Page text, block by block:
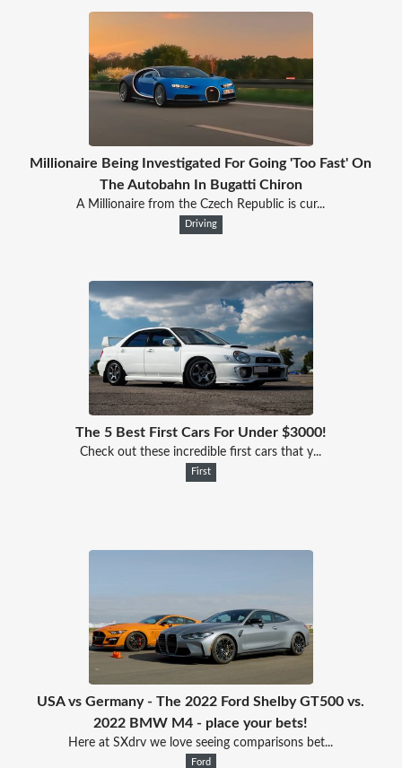
Millionaire Being Investigated For Going 'Too Fast' On
The Autobahn In Bugatti Chiron
A Millionaire from the Czech Republic is cur...
Driving
The 5 Best First Cars For Under $3000!
Check out these incredible first cars that y...
First
USA vs Germany - The 2022 Ford Shelby GT500 vs.
2022 BMW M4 - place your bets!
Here at SXdrv we love seeing comparisons bet...
Ford